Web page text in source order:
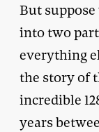
But
into two
everything
the story of
incredible
years